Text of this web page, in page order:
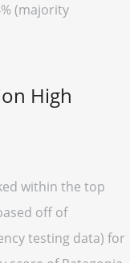
(majority
High
within the top
off of
testing data) for